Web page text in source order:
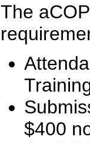
The
$400